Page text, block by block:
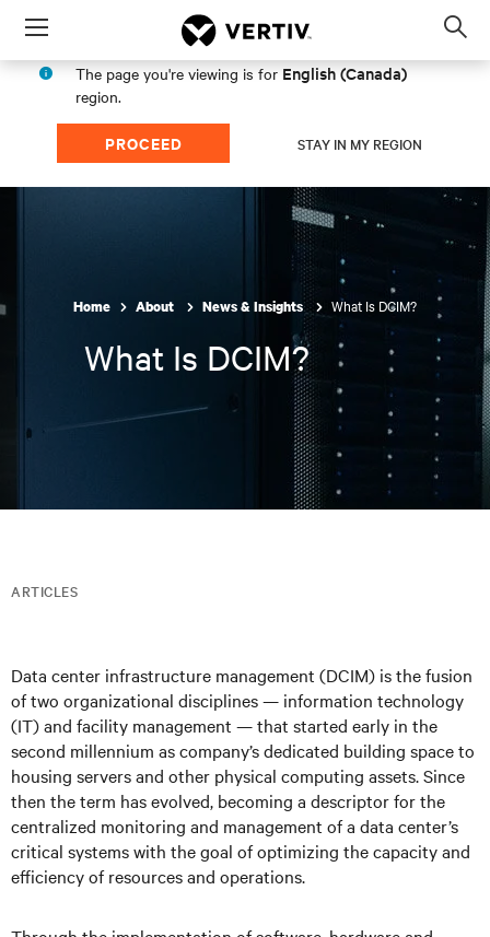
Menu
The page you're viewing is for English (Canada)
region.
PROCEED STAY IN MY REGION
Home About News & Insights What Is DCIM?
What Is DCIM?
ARTICLES
Data center infrastructure management (DCIM) is the fusion
of two organizational disciplines — information technology
(IT) and facility management — that started early in the
second millennium as company’s dedicated building space to
housing servers and other physical computing assets. Since
then the term has evolved, becoming a descriptor for the
centralized monitoring and management of a data center’s
critical systems with the goal of optimizing the capacity and
efficiency of resources and operations.